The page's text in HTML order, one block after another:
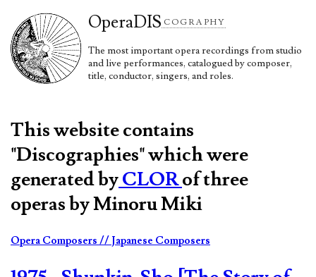
OperaDIS COGRAPHY
The most important opera recordings from studio
and live performances, catalogued by composer,
title, conductor, singers, and roles.
This website contains
"Discographies" which were
generated byCLORof three
operas by Minoru Miki
Opera Composers // Japanese Composers